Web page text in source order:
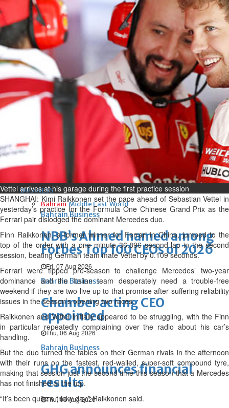
Bahrain
Interior Ministry launches
evening work permit digital
service
Fri, 07 Aug 2026
Bahrain
INSPIRING VOICES: HRH
Deputy King honours winners
of Prime Minister’s Award for
Journalism
BUSINESS
Bahrain Middle East World
Bahrain Business
NBB’s Ahmed named among
Forbes Top 100 CEOs of 2026
Fri, 07 Aug 2026
Bahrain Business
Chamber acting CEO
appointed
Thu, 06 Aug 2026
Bahrain Business
GHG announces financial
results
Thu, 06 Aug 2026
Vettel arrives at his garage during the first practice session
SHANGHAI: Kimi Raikkonen set the pace ahead of Sebastian Vettel in
yesterday’s practice for the Formula One Chinese Grand Prix as the
Ferrari pair dislodged the dominant Mercedes duo.
Finn Raikkonen, a former winner for Ferrari in China, jumped to the
top of the order with a one minute 36.896 second lap in the second
session, beating German team mate Vettel by 0.109 seconds.
Ferrari were tipped pre-season to challenge Mercedes’ two-year
dominance and the Italian team desperately need a trouble-free
weekend if they are two live up to that promise after suffering reliability
issues in the season’s opening two races.
Raikkonen and Vettel initially appeared to be struggling, with the Finn
in particular repeatedly complaining over the radio about his car’s
handling.
But the duo turned the tables on their German rivals in the afternoon
with their runs on the fastest, red-walled, super-soft compound tyre,
making that session just the second time this season that a Mercedes
has not finished at the top.
“It’s been quite a tricky day,” Raikkonen said.